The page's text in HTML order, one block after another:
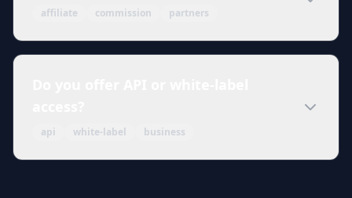
affiliate commission partners
api white-label business